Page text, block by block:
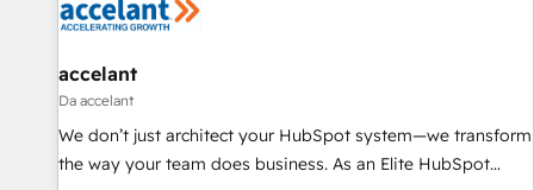
Marketing & sales solutions: digital marketing, advertising,
and technology to improve customer experiences. With our
bright people, exciting ideas and can-do mentality, we
ensure revenue growth on a daily basis. So tell us your
challenge; our passionate and growth driven team of 100+
accelant
Da accelant
We don’t just architect your HubSpot system—we transform
the way your team does business. As an Elite HubSpot